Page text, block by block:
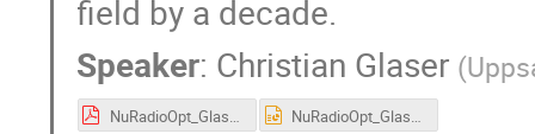
field by a decade.
Speaker: Christian Glaser (